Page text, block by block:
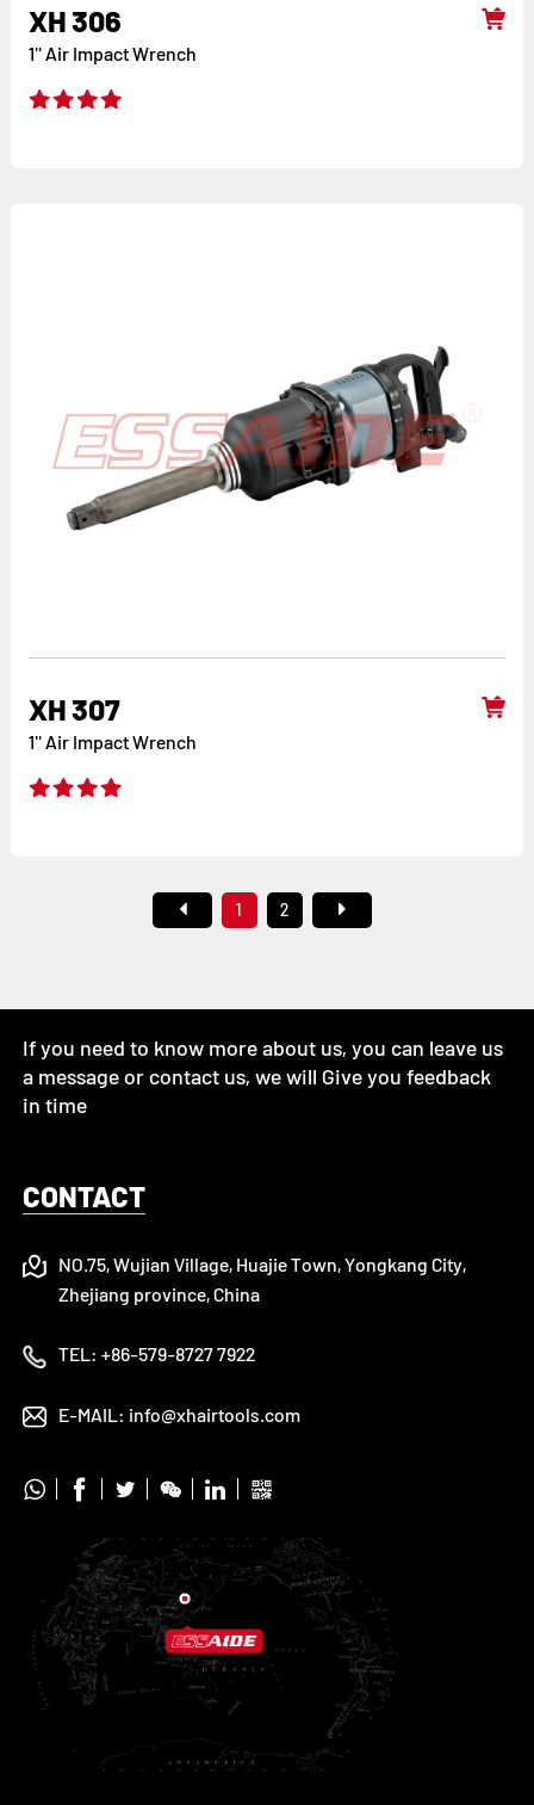
XH 306
1'' Air Impact Wrench
XH 307
1'' Air Impact Wrench
1 2
If you need to know more about us, you can leave us
a message or contact us, we will Give you feedback
in time
CONTACT
NO.75, Wujian Village, Huajie Town, Yongkang City,
Zhejiang province, China
TEL: +86-579-8727 7922
E-MAIL: info@xhairtools.com
     